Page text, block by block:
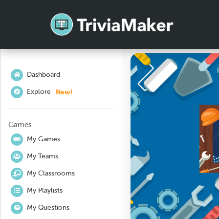
Dashboard
Explore New!
Games
My Games
My Teams
My Classrooms
My Playlists
My Questions